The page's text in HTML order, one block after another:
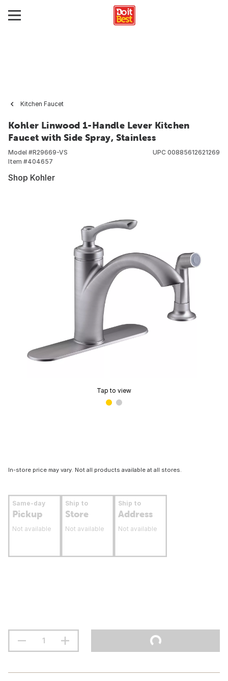
Kitchen Faucet
Kohler Linwood 1-Handle Lever Kitchen
Faucet with Side Spray, Stainless
Model #R29669-VS
Item #404657
UPC 00885612621269
Shop Kohler
Tap to view
In-store price may vary. Not all products available at all stores.
Same-day
Pickup
Not available
Ship to
Store
Not available
Ship to
Address
Not available